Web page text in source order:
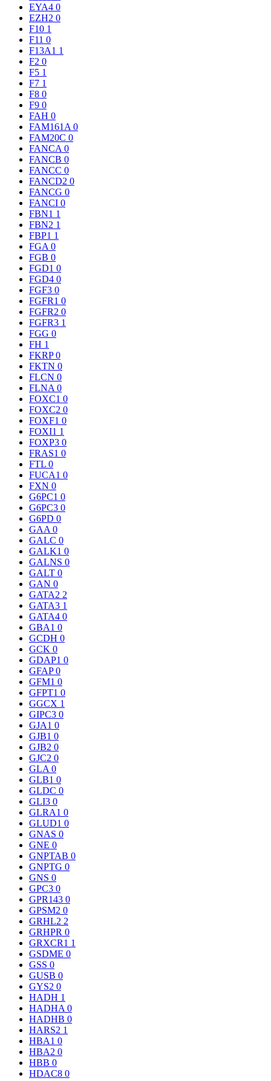
EYA4 0
EZH2 0
F10 1
F11 0
F13A1 1
F2 0
F5 1
F7 1
F8 0
F9 0
FAH 0
FAM161A 0
FAM20C 0
FANCA 0
FANCB 0
FANCC 0
FANCD2 0
FANCG 0
FANCI 0
FBN1 1
FBN2 1
FBP1 1
FGA 0
FGB 0
FGD1 0
FGD4 0
FGF3 0
FGFR1 0
FGFR2 0
FGFR3 1
FGG 0
FH 1
FKRP0
FKTN 0
FLCN 0
FLNA 0
FOXC1 0
FOXC2 0
FOXF1 0
FOXI1 1
FOXP3 0
FRAS1 0
FTL 0
FUCA1 0
FXN 0
G6PC1 0
G6PC3 0
G6PD 0
GAA 0
GALC 0
GALK1 0
GALNS 0
GALT 0
GAN 0
GATA2 2
GATA3 1
GATA4 0
GBA1 0
GCDH 0
GCK 0
GDAP1 0
GFAP0
GFM1 0
GFPT1 0
GGCX 1
GIPC3 0
GJA1 0
GJB1 0
GJB2 0
GJC2 0
GLA 0
GLB1 0
GLDC 0
GLI3 0
GLRA1 0
GLUD1 0
GNAS 0
GNE 0
GNPTAB 0
GNPTG 0
GNS 0
GPC3 0
GPR143 0
GPSM2 0
GRHL2 2
GRHPR 0
GRXCR1 1
GSDME 0
GSS 0
GUSB 0
GYS2 0
HADH 1
HADHA 0
HADHB 0
HARS2 1
HBA1 0
HBA2 0
HBB 0
HDAC8 0